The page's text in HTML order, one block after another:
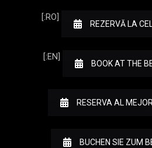
[:RO]
REZERVĂ LA
[:EN]
BOOK AT THE
RESERVA AL
BUCHEN SIE ZUM